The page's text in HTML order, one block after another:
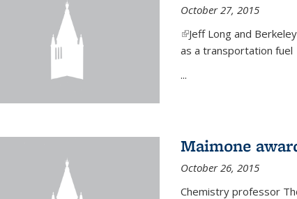
October 27, 2015
(link is external)
Jeff Long and
as a transportation fuel
...
Maimone
October 26, 2015
Chemistry professor